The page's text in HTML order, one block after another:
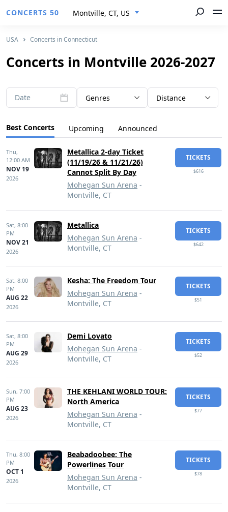
CONCERTS 50 Montville, CT, US
USA Concerts in Connecticut
Concerts in Montville 2026-2027
Date Genres Distance
Best Concerts Upcoming Announced
Thu,
12:00 AM
NOV 19
2026
Metallica 2-day Ticket
(11/19/26 & 11/21/26)
Cannot Split By Day
Mohegan Sun Arena -
Montville, CT
TICKETS
$616
Sat, 8:00
PM
NOV 21
2026
Metallica
Mohegan Sun Arena -
Montville, CT
TICKETS
$642
Sat, 8:00
PM
AUG 22
2026
Kesha: The Freedom Tour
Mohegan Sun Arena -
Montville, CT
TICKETS
$51
Sat, 8:00
PM
AUG 29
2026
Demi Lovato
Mohegan Sun Arena -
Montville, CT
TICKETS
$52
Sun, 7:00
PM
AUG 23
2026
THE KEHLANI WORLD TOUR:
North America
Mohegan Sun Arena -
Montville, CT
TICKETS
$77
Thu, 8:00
PM
OCT 1
2026
Beabadoobee: The
Powerlines Tour
Mohegan Sun Arena -
Montville, CT
TICKETS
$78